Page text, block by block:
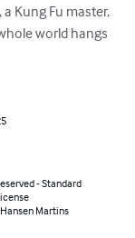
Kung Fu master,
world hangs
- Standard
Martins